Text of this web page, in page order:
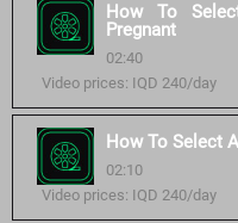
How To
Pregnant
02:40
Video prices: IQD 240/day
How To Select
02:10
Video prices: IQD 240/day